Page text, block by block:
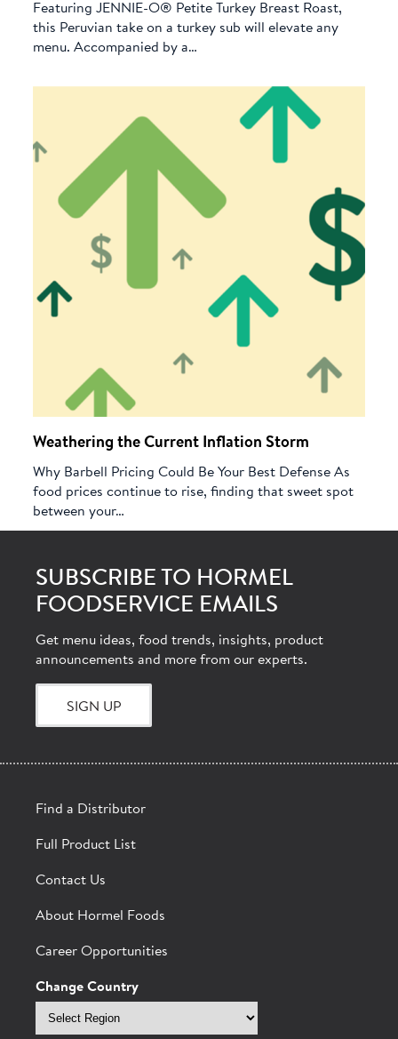
Featuring JENNIE-O® Petite Turkey Breast Roast,
this Peruvian take on a turkey sub will elevate any
menu. Accompanied by a…
Weathering the Current Inflation Storm
Why Barbell Pricing Could Be Your Best Defense As
food prices continue to rise, finding that sweet spot
between your…
SUBSCRIBE TO HORMEL
FOODSERVICE EMAILS
Get menu ideas, food trends, insights, product
announcements and more from our experts.
SIGN UP
Find a Distributor
Full Product List
Contact Us
About Hormel Foods
Career Opportunities
Change Country
Select